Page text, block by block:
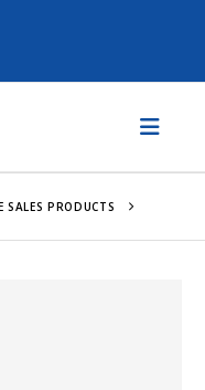
SALES PRODUCTS